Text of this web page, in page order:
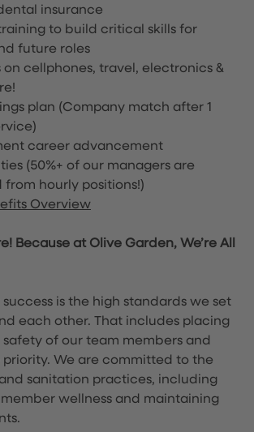
insurance
to build critical skills for
future roles
on cellphones, travel, electronics &
plan (Company match after 1
career advancement
(50%+ of our managers are
from hourly positions!)
Overview
Because at Olive Garden, We’re All
is the high standards we set
each other. That includes placing
of our team members and
priority. We are committed to the
sanitation practices, including
wellness and maintaining